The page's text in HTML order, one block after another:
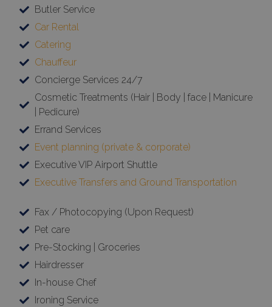
Butler Service
Car Rental
Catering
Chauffeur
Concierge Services 24/7
Cosmetic Treatments (Hair | Body | face | Manicure
| Pedicure)
Errand Services
Event planning (private & corporate)
Executive VIP Airport Shuttle
Executive Transfers and Ground Transportation
Fax / Photocopying (Upon Request)
Pet care
Pre-Stocking | Groceries
Hairdresser
In-house Chef
Ironing Service